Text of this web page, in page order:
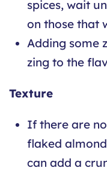
spices, wait
on those that
Adding some
zing to the
Texture
If there are
flaked
can add a